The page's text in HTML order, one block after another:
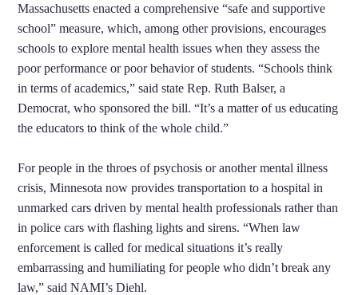
Massachusetts enacted a comprehensive “safe and supportive
school” measure, which, among other provisions, encourages
schools to explore mental health issues when they assess the
poor performance or poor behavior of students. “Schools think
in terms of academics,” said state Rep. Ruth Balser, a
Democrat, who sponsored the bill. “It’s a matter of us educating
the educators to think of the whole child.”
For people in the throes of psychosis or another mental illness
crisis, Minnesota now provides transportation to a hospital in
unmarked cars driven by mental health professionals rather than
in police cars with flashing lights and sirens. “When law
enforcement is called for medical situations it’s really
embarrassing and humiliating for people who didn’t break any
law,” said NAMI’s Diehl.